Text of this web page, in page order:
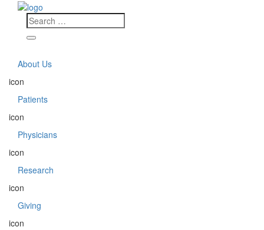
About Us
icon
Patients
icon
Physicians
icon
Research
icon
Giving
icon